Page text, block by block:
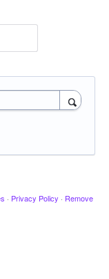
· Privacy Policy · Remove